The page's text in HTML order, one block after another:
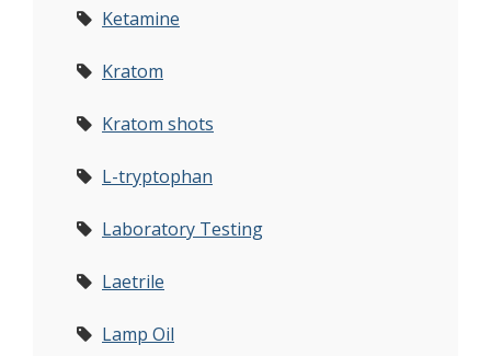
Ketamine
Kratom
Kratom shots
L-tryptophan
Laboratory Testing
Laetrile
Lamp Oil